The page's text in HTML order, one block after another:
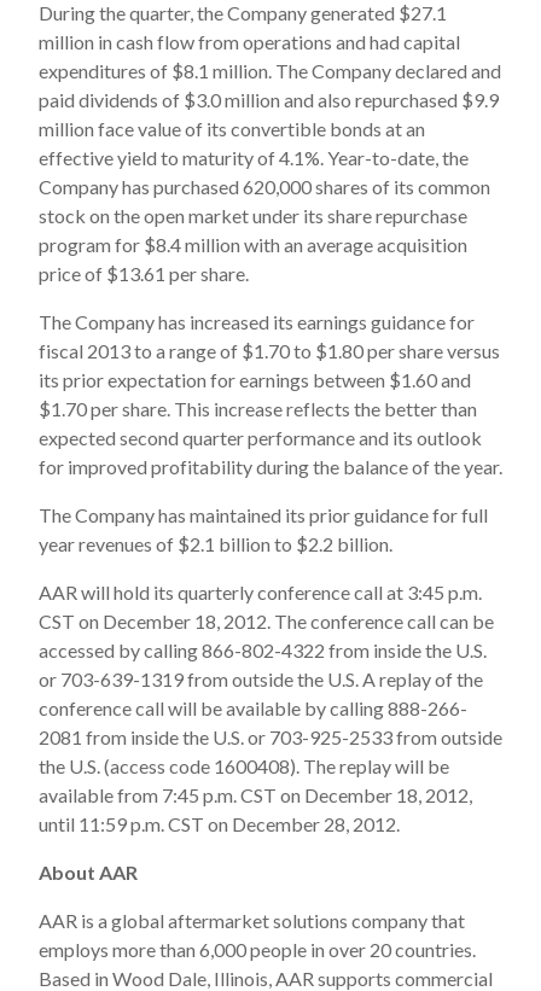
During the quarter, the Company generated $27.1
million in cash flow from operations and had capital
expenditures of $8.1 million. The Company declared and
paid dividends of $3.0 million and also repurchased $9.9
million face value of its convertible bonds at an
effective yield to maturity of 4.1%. Year-to-date, the
Company has purchased 620,000 shares of its common
stock on the open market under its share repurchase
program for $8.4 million with an average acquisition
price of $13.61 per share.
The Company has increased its earnings guidance for
fiscal 2013 to a range of $1.70 to $1.80 per share versus
its prior expectation for earnings between $1.60 and
$1.70 per share. This increase reflects the better than
expected second quarter performance and its outlook
for improved profitability during the balance of the year.
The Company has maintained its prior guidance for full
year revenues of $2.1 billion to $2.2 billion.
AAR will hold its quarterly conference call at 3:45 p.m.
CST on December 18, 2012. The conference call can be
accessed by calling 866-802-4322 from inside the U.S.
or 703-639-1319 from outside the U.S. A replay of the
conference call will be available by calling 888-266-
2081 from inside the U.S. or 703-925-2533 from outside
the U.S. (access code 1600408). The replay will be
available from 7:45 p.m. CST on December 18, 2012,
until 11:59 p.m. CST on December 28, 2012.
About AAR
AAR is a global aftermarket solutions company that
employs more than 6,000 people in over 20 countries.
Based in Wood Dale, Illinois, AAR supports commercial